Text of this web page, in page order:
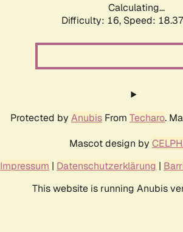
Calculating...
Difficulty: 16, Speed:
Protected by Anubis From Techaro.
Mascot design by
Impressum | Datenschutzerklärung |
This website is running Anubis